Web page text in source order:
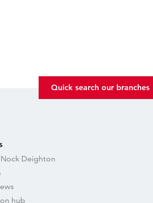
Quick search our branches
Deighton
hub